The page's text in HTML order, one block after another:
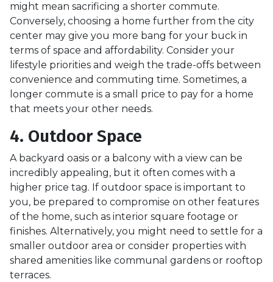
might mean sacrificing a shorter commute.
Conversely, choosing a home further from the city
center may give you more bang for your buck in
terms of space and affordability. Consider your
lifestyle priorities and weigh the trade-offs between
convenience and commuting time. Sometimes, a
longer commute is a small price to pay for a home
that meets your other needs.
4. Outdoor Space
A backyard oasis or a balcony with a view can be
incredibly appealing, but it often comes with a
higher price tag. If outdoor space is important to
you, be prepared to compromise on other features
of the home, such as interior square footage or
finishes. Alternatively, you might need to settle for a
smaller outdoor area or consider properties with
shared amenities like communal gardens or rooftop
terraces.